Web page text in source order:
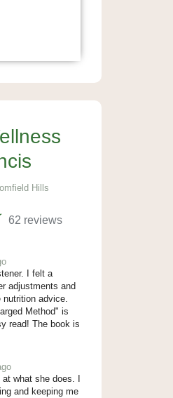
Hills
62 reviews
I felt a
adjustments and
nutrition advice.
Method" is
read! The book is
what she does. I
and keeping me